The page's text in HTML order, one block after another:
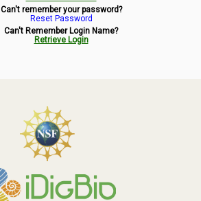
Sitemap
Can't remember your password?
Reset Password
Can't Remember Login Name?
Retrieve Login